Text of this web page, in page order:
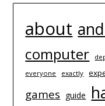
about
computer
everyone
exactly
games guide